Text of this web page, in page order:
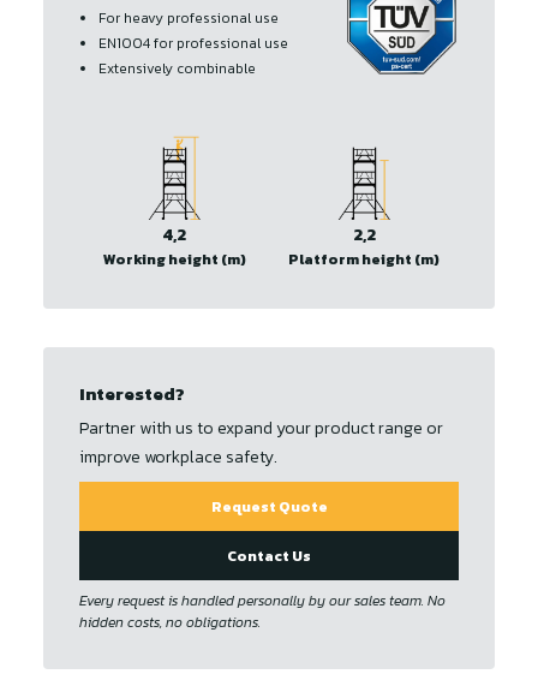
For heavy professional use
EN1004 for professional use
Extensively combinable
4,2
Working height (m)
2,2
Platform height (m)
Interested?
Partner with us to expand your product range or
improve workplace safety.
Request Quote
Contact Us
Every request is handled personally by our sales team. No
hidden costs, no obligations.